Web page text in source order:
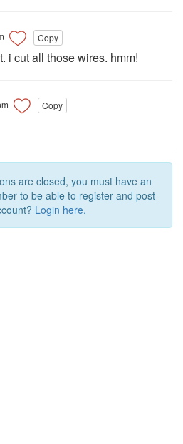
Copy
i cut all those wires. hmm!
Copy
are closed, you must have an
to be able to register and post
Login here.